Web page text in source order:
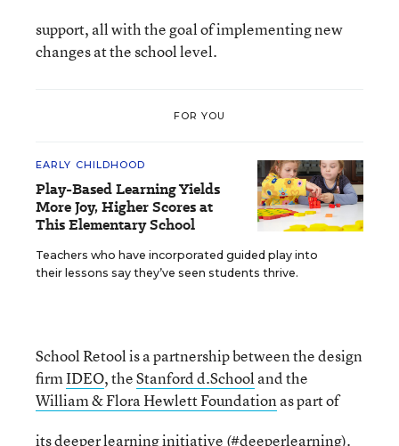
support, all with the goal of implementing new
changes at the school level.
FOR YOU
EARLY CHILDHOOD
Play-Based Learning Yields
More Joy, Higher Scores at
This Elementary School
Teachers who have incorporated guided play into
their lessons say they’ve seen students thrive.
School Retool is a partnership between the design
firmIDEO, theStanford d.Schooland the
William & Flora Hewlett Foundationas part of
its deeper learning initiative (#deeperlearning).